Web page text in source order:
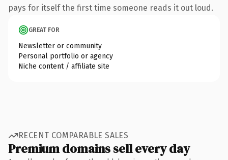
pays for itself the first time someone reads it out loud.
GREAT FOR
Newsletter or community
Personal portfolio or agency
Niche content / affiliate site
RECENT COMPARABLE SALES
Premium domains sell every day